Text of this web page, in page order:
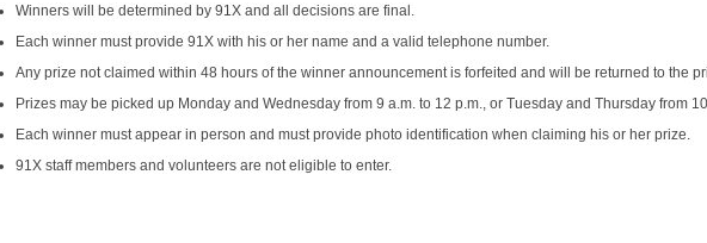
Winners will be determined by 91X and all decisions are final.
Each winner must provide 91X with his or her name and a valid telephone number.
Any prize not claimed within 48 hours of the winner announcement is forfeited and will be returned to the
Prizes may be picked up Monday and Wednesday from 9 a.m. to 12 p.m., or Tuesday and Thursday from
Each winner must appear in person and must provide photo identification when claiming his or her prize.
91X staff members and volunteers are not eligible to enter.